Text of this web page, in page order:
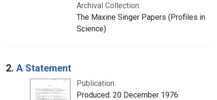
Archival Collection:
The Maxine Singer Papers (Profiles in
Science)
2. A Statement
Publication:
Produced: 20 December 1976